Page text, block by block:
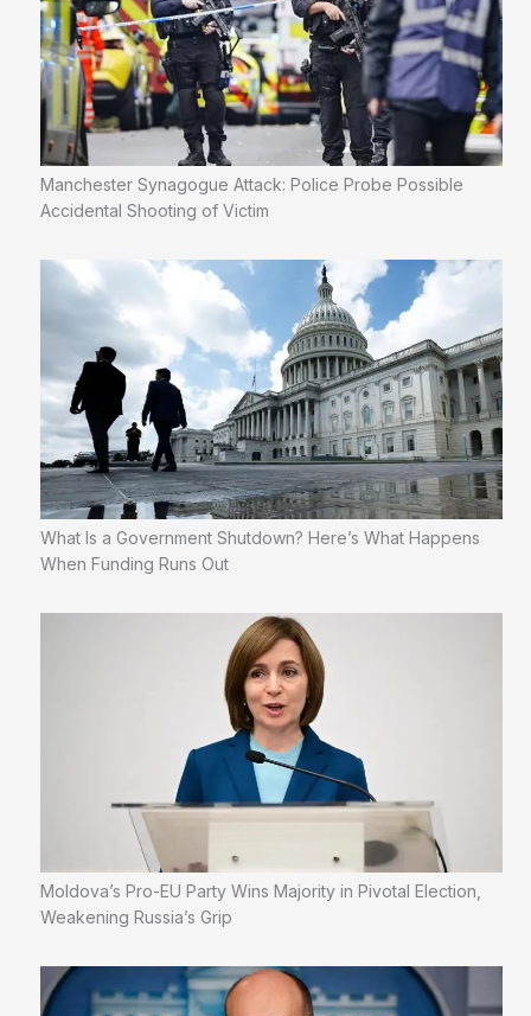
Manchester Synagogue Attack: Police Probe Possible
Accidental Shooting of Victim
What Is a Government Shutdown? Here’s What Happens
When Funding Runs Out
Moldova’s Pro-EU Party Wins Majority in Pivotal Election,
Weakening Russia’s Grip